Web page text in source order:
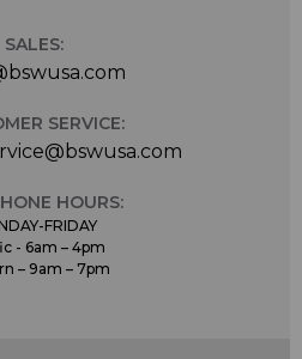
SALES:
SERVICE:
HOURS:
FRIDAY
- 6am – 4pm
– 9am – 7pm